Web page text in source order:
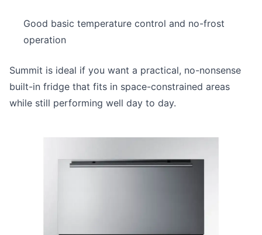
Good basic temperature control and no-frost
operation
Summit is ideal if you want a practical, no-nonsense
built-in fridge that fits in space-constrained areas
while still performing well day to day.